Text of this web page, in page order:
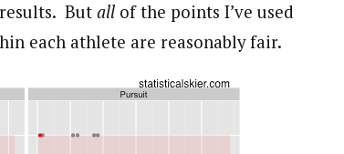
But all of the points I’ve used
each athlete are reasonably fair.